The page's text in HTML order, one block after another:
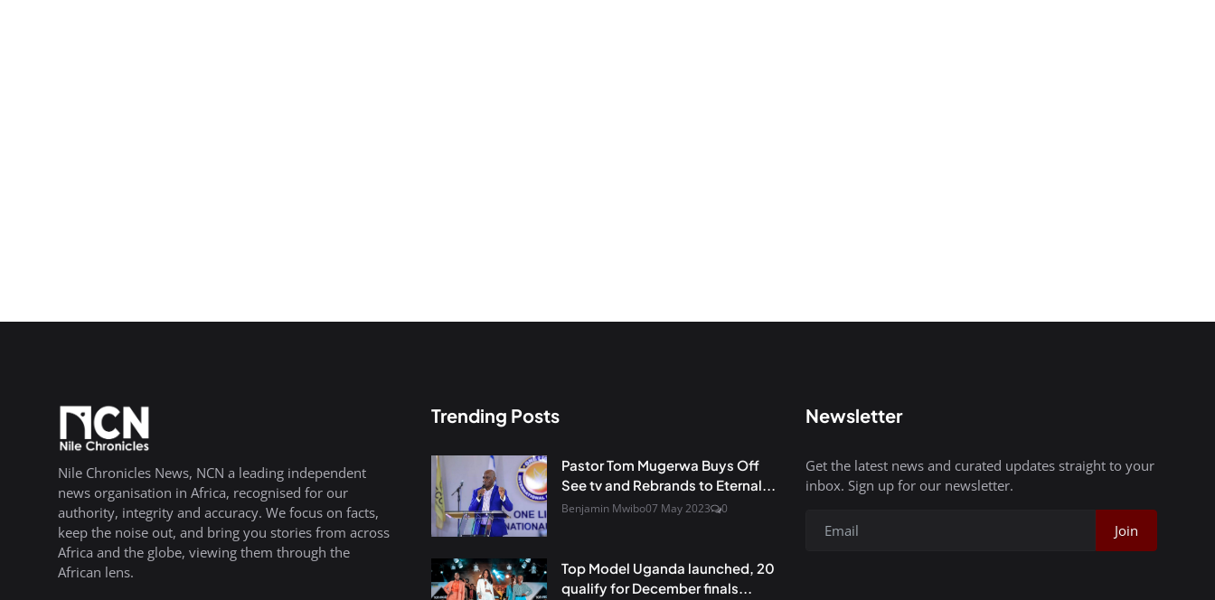
Nile Chronicles News, NCN a leading independent
news organisation in Africa, recognised for our
authority, integrity and accuracy. We focus on facts,
keep the noise out, and bring you stories from across
Africa and the globe, viewing them through the
African lens.
Trending Posts
Pastor Tom Mugerwa Buys Off
See tv and Rebrands to Eternal...
Benjamin Mwibo07 May 2023 0
Top Model Uganda launched, 20
qualify for December finals...
Newsletter
Get the latest news and curated updates straight to your
inbox. Sign up for our newsletter.
Join